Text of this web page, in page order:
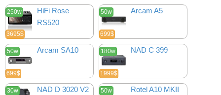
250w
3695$
HiFi Rose
RS520
50w
699$
Arcam A5
50w
699$
Arcam SA10 180w
1999$
NAD C 399
30w NAD D 3020 V2 50w Rotel A10 MKII